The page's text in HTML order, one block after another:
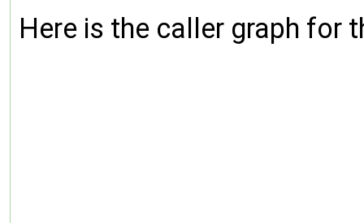
Here is the caller graph for